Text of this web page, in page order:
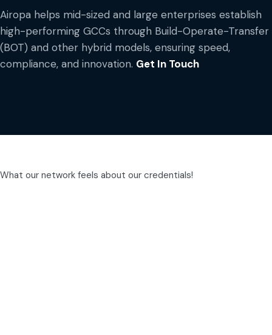
Airopa helps mid-sized and large enterprises establish
high-performing GCCs through Build-Operate-Transfer
(BOT) and other hybrid models, ensuring speed,
compliance, and innovation. Get In Touch
What our network feels about our credentials!